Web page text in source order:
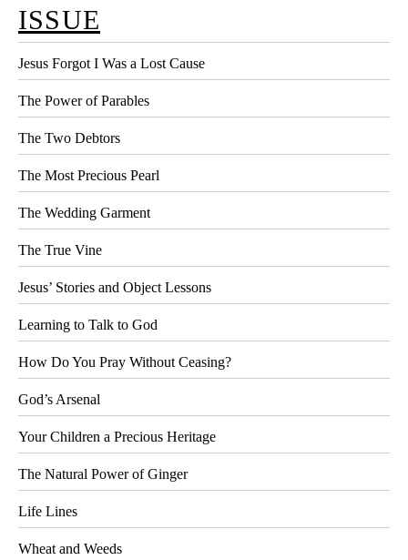
ISSUE
Jesus Forgot I Was a Lost Cause
The Power of Parables
The Two Debtors
The Most Precious Pearl
The Wedding Garment
The True Vine
Jesus’ Stories and Object Lessons
Learning to Talk to God
How Do You Pray Without Ceasing?
God’s Arsenal
Your Children a Precious Heritage
The Natural Power of Ginger
Life Lines
Wheat and Weeds